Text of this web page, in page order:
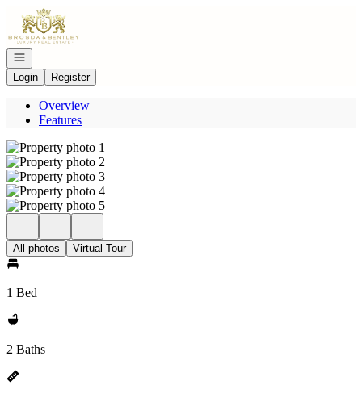
Go to: Homepage
Open navigation
Login
Register
Overview
Features
All photos Virtual Tour
1 Bed
2 Baths